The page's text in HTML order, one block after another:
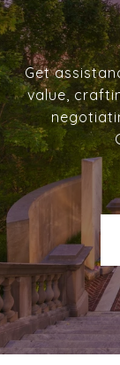
Get
value,